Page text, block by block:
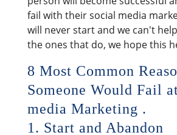
fail with their social media
will never start and we can't
the ones that do, we hope this
8 Most Common
Someone Would Fail
media Marketing .
1. Start and Abandon